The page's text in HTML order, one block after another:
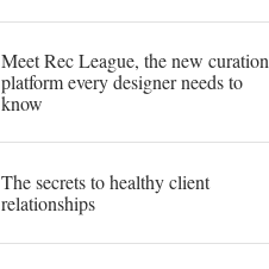
Meet Rec League, the new curation
platform every designer needs to
know
The secrets to healthy client
relationships